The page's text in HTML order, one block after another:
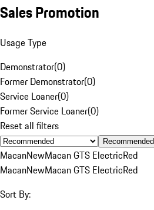
Sales Promotion
Usage Type
Demonstrator(0)
Former Demonstrator(0)
Service Loaner(0)
Former Service Loaner(0)
Reset all filters
Recommended
MacanNewMacan GTS ElectricRed
MacanNewMacan GTS ElectricRed
Sort By: